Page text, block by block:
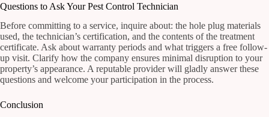
Questions to Ask Your Pest Control Technician
Before committing to a service, inquire about: the hole plug materials
used, the technician’s certification, and the contents of the treatment
certificate. Ask about warranty periods and what triggers a free follow-
up visit. Clarify how the company ensures minimal disruption to your
property’s appearance. A reputable provider will gladly answer these
questions and welcome your participation in the process.
Conclusion